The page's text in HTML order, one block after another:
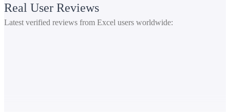
Real User Reviews
Latest verified reviews from Excel users worldwide: